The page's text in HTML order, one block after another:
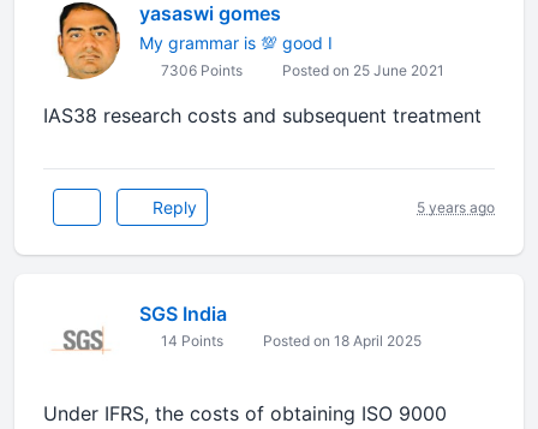
yasaswi gomes
My grammar is 💯 good I
7306 Points Posted on 25 June 2021
IAS38 research costs and subsequent treatment
Reply 5 years ago
SGS India
14 Points Posted on 18 April 2025
Under IFRS, the costs of obtaining ISO 9000